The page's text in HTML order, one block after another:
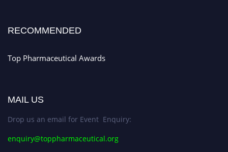
Stay tuned for more updates!
RECOMMENDED
Top Pharmaceutical Awards
MAIL US
Drop us an email for Event Enquiry:
enquiry@toppharmaceutical.org